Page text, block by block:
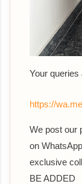
Your
https://
We post our
on
exclusive
BE ADDED